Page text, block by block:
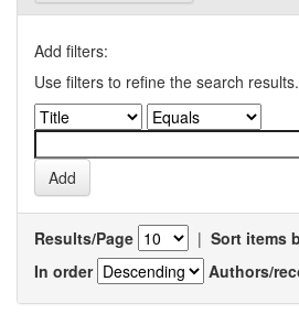
Add filters:
Use filters to refine the search results.
Results/Page | Sort items
In order
Authors/